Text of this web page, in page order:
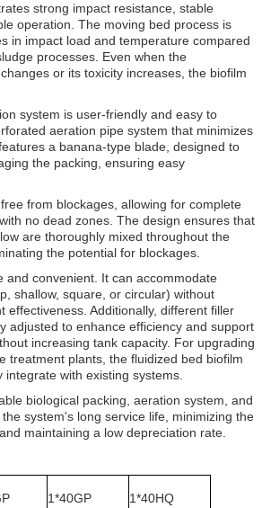
strong impact resistance, stable
operation. The moving bed process is
in impact load and temperature compared
processes. Even when the
or its toxicity increases, the biofilm
system is user-friendly and easy to
aeration pipe system that minimizes
a banana-type blade, designed to
the packing, ensuring easy
from blockages, allowing for complete
no dead zones. The design ensures that
are thoroughly mixed throughout the
the potential for blockages.
and convenient. It can accommodate
shallow, square, or circular) without
effectiveness. Additionally, different filler
adjusted to enhance efficiency and support
increasing tank capacity. For upgrading
treatment plants, the fluidized bed biofilm
integrate with existing systems.
biological packing, aeration system, and
system's long service life, minimizing the
maintaining a low depreciation rate.
1*40GP 1*40HQ